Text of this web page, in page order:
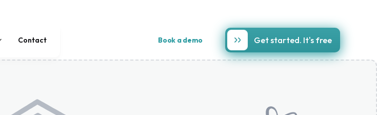
Contact Book a demo Get started. It's free